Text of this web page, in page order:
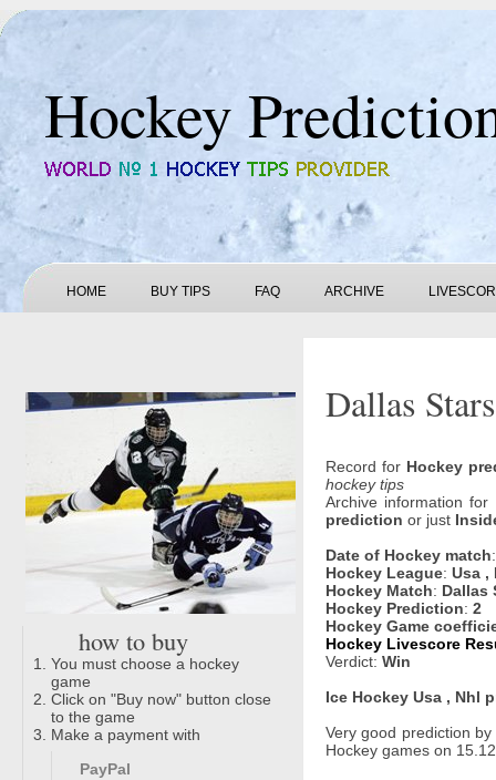
Hockey
HOME BUY TIPS FAQ ARCHIVE
how to buy
You must choose a hockey
game
Click on "Buy now" button close
to the game
Make a payment with
PayPal
Dallas
Record for Hockey
hockey tips
Archive information
prediction or just
Date of Hockey match
Hockey League: Usa ,
Hockey Match: Dallas
Hockey Prediction: 2
Hockey Game
Hockey Livescore
Verdict: Win
Ice Hockey Usa , Nhl
Very good prediction by
Hockey games on